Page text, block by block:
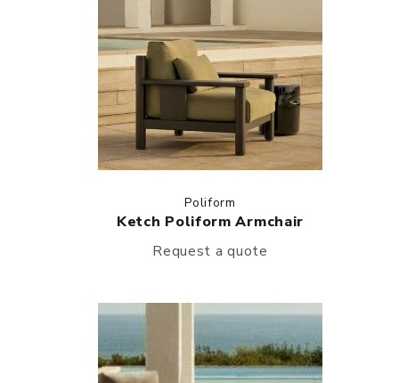
Poliform
Ketch Poliform Armchair
Request a quote